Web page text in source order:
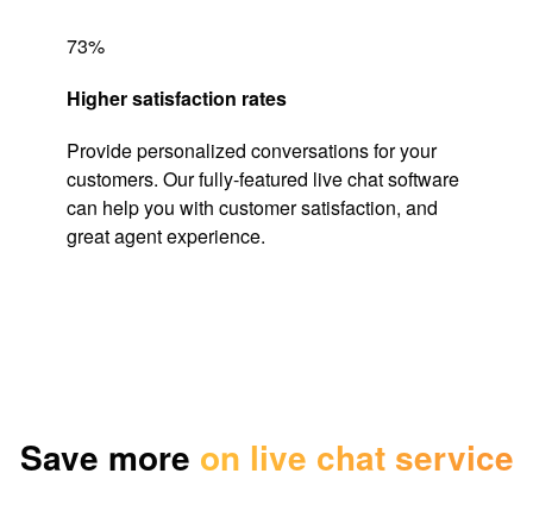
73%
Higher satisfaction rates
Provide personalized conversations for your
customers. Our fully-featured live chat software
can help you with customer satisfaction, and
great agent experience.
Save more on live chat service